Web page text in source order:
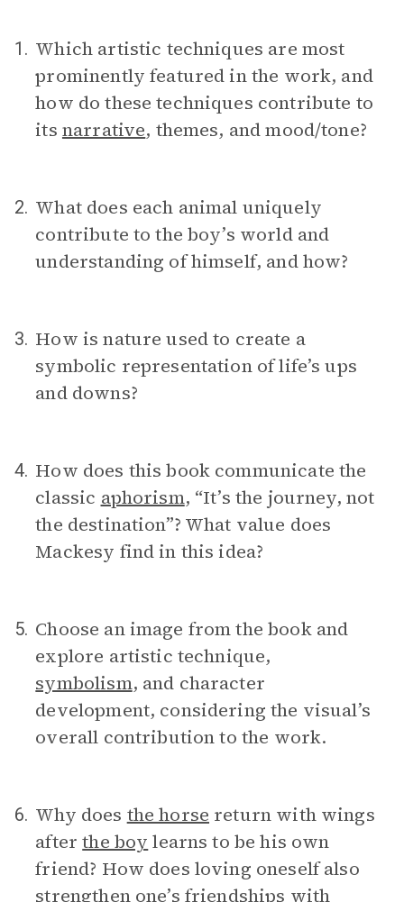
1. Which artistic techniques are most
prominently featured in the work, and
how do these techniques contribute to
its narrative, themes, and mood/tone?
2. What does each animal uniquely
contribute to the boy’s world and
understanding of himself, and how?
3. How is nature used to create a
symbolic representation of life’s ups
and downs?
4. How does this book communicate the
classic aphorism, “It’s the journey, not
the destination”? What value does
Mackesy find in this idea?
5. Choose an image from the book and
explore artistic technique,
symbolism, and character
development, considering the visual’s
overall contribution to the work.
6. Why does the horse return with wings
afterthe boy learns to be his own
friend? How does loving oneself also
strengthen one’s friendships with